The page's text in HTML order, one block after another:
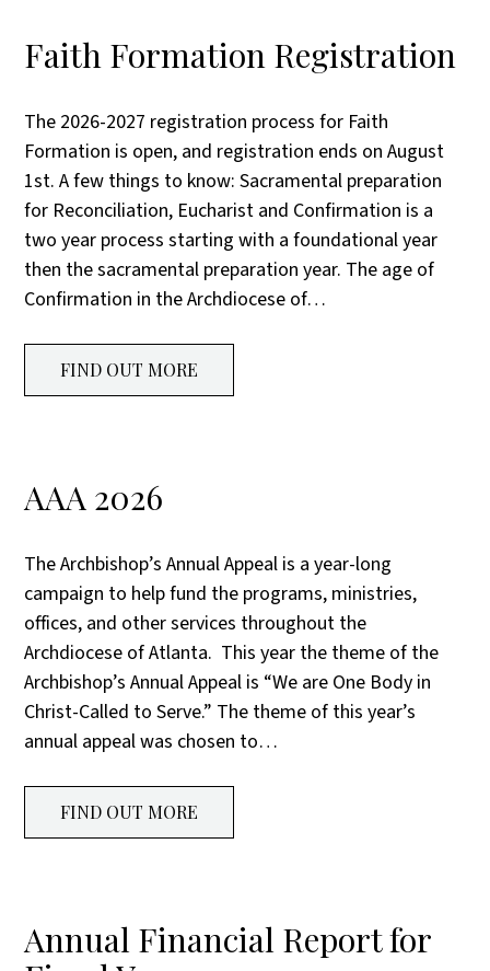
Faith Formation Registration
The 2026-2027 registration process for Faith
Formation is open, and registration ends on August
1st. A few things to know: Sacramental preparation
for Reconciliation, Eucharist and Confirmation is a
two year process starting with a foundational year
then the sacramental preparation year. The age of
Confirmation in the Archdiocese of…
FIND OUT MORE
AAA 2026
The Archbishop’s Annual Appeal is a year-long
campaign to help fund the programs, ministries,
offices, and other services throughout the
Archdiocese of Atlanta. This year the theme of the
Archbishop’s Annual Appeal is “We are One Body in
Christ-Called to Serve.” The theme of this year’s
annual appeal was chosen to…
FIND OUT MORE
Annual Financial Report for